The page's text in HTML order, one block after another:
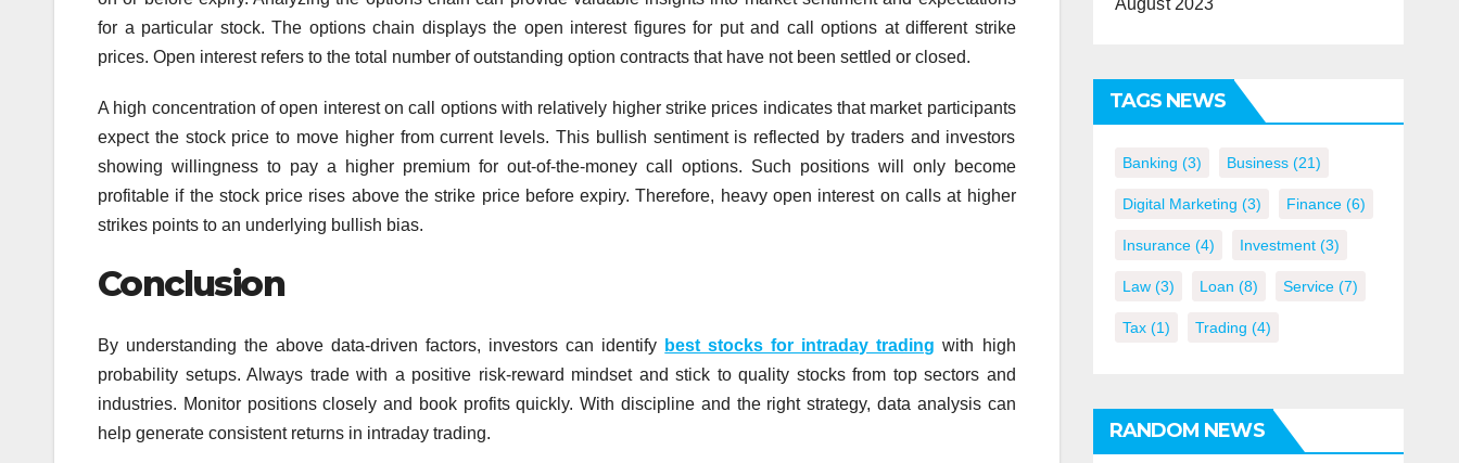
for a particular stock. The options chain displays the open interest figures for put and call options at different strike
prices. Open interest refers to the total number of outstanding option contracts that have not been settled or closed.
A high concentration of open interest on call options with relatively higher strike prices indicates that market participants
expect the stock price to move higher from current levels. This bullish sentiment is reflected by traders and investors
showing willingness to pay a higher premium for out-of-the-money call options. Such positions will only become
profitable if the stock price rises above the strike price before expiry. Therefore, heavy open interest on calls at higher
strikes points to an underlying bullish bias.
Conclusion
By understanding the above data-driven factors, investors can identify best stocks for intraday trading with high
probability setups. Always trade with a positive risk-reward mindset and stick to quality stocks from top sectors and
industries. Monitor positions closely and book profits quickly. With discipline and the right strategy, data analysis can
help generate consistent returns in intraday trading.
August 2023
TAGS NEWS
Banking (3) Business(21)
Digital Marketing (3) Finance(6)
Insurance(4) Investment(3)
Law(3) Loan (8) Service(7)
Tax(1) Trading (4)
RANDOM NEWS